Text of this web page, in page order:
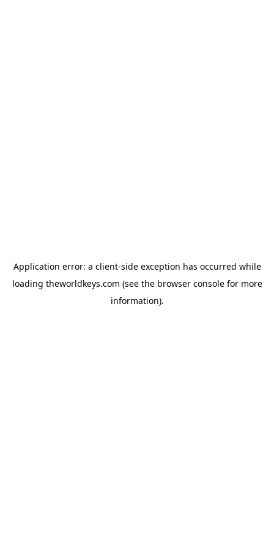
Application error: a client-side exception has occurred while
loading theworldkeys.com (see the browser consolefor more
information).